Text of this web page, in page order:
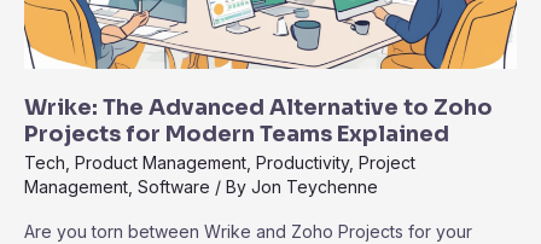
Wrike: The Advanced Alternative to Zoho
Projects for Modern Teams Explained
Tech Product Management Productivity, Project
Management Software / By Jon Teychenne
Are you torn between Wrike and Zoho Projects for your